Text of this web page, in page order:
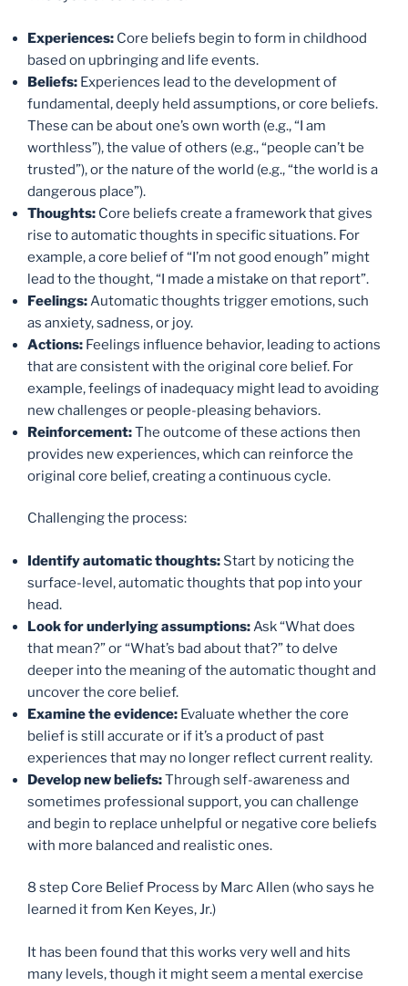
Experiences: Core beliefs begin to form in childhood
based on upbringing and life events.
Beliefs: Experiences lead to the development of
fundamental, deeply held assumptions, or core beliefs.
These can be about one’s own worth (e.g., “I am
worthless”), the value of others (e.g., “people can’t be
trusted”), or the nature of the world (e.g., “the world is a
dangerous place”).
Thoughts: Core beliefs create a framework that gives
rise to automatic thoughts in specific situations. For
example, a core belief of “I’m not good enough” might
lead to the thought, “I made a mistake on that report”.
Feelings:Automatic thoughts trigger emotions, such
as anxiety, sadness, or joy.
Actions: Feelings influence behavior, leading to actions
that are consistent with the original core belief. For
example, feelings of inadequacy might lead to avoiding
new challenges or people-pleasing behaviors.
Reinforcement:The outcome of these actions then
provides new experiences, which can reinforce the
original core belief, creating a continuous cycle.
Challenging the process:
Identify automatic thoughts: Start by noticing the
surface-level, automatic thoughts that pop into your
head.
Look for underlying assumptions:Ask “What does
that mean?” or “What’s bad about that?” to delve
deeper into the meaning of the automatic thought and
uncover the core belief.
Examine the evidence: Evaluate whether the core
belief is still accurate or if it’s a product of past
experiences that may no longer reflect current reality.
Develop new beliefs:Through self-awareness and
sometimes professional support, you can challenge
and begin to replace unhelpful or negative core beliefs
with more balanced and realistic ones.
8 step Core Belief Process by Marc Allen (who says he
learned it from Ken Keyes, Jr.)
It has been found that this works very well and hits
many levels, though it might seem a mental exercise